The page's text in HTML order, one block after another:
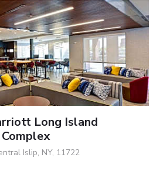
Long Island
Islip, NY, 11722